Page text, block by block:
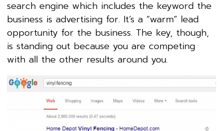
search engine which includes the keyword the
business is advertising for. It’s a “warm” lead
opportunity for the business. The key, though,
is standing out because you are competing
with all the other results around you.